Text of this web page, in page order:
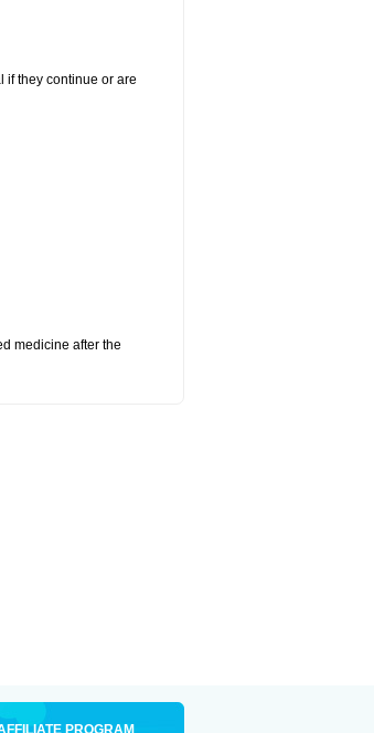
if they continue or are
medicine after the
PROGRAM